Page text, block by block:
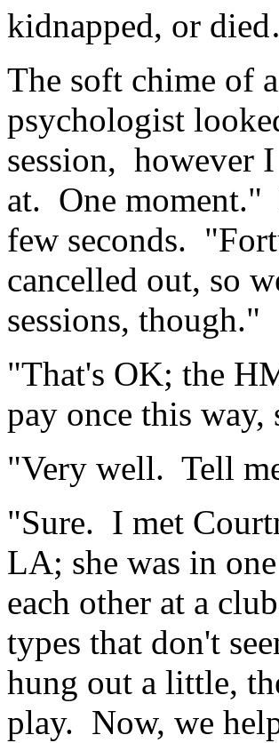
kidnapped, or
The soft chime of
psychologist
session, however
at. One moment."
few seconds.
cancelled out, so
sessions, though."
"That's OK; the
pay once this
"Very well. Tell
"Sure. I met
LA; she was in
each other at a
types that don't
hung out a little,
play. Now, we